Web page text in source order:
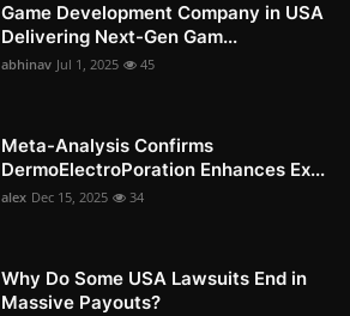
Game Development Company in USA
Delivering Next-Gen Gam...
abhinav Jul 1, 2025 45
Meta-Analysis Confirms
DermoElectroPoration Enhances Ex...
alex Dec 15, 2025 34
Why Do Some USA Lawsuits End in
Massive Payouts?